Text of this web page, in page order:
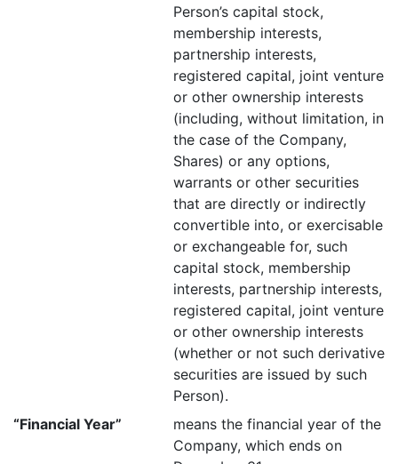
Person’s capital stock,
membership interests,
partnership interests,
registered capital, joint venture
or other ownership interests
(including, without limitation, in
the case of the Company,
Shares) or any options,
warrants or other securities
that are directly or indirectly
convertible into, or exercisable
or exchangeable for, such
capital stock, membership
interests, partnership interests,
registered capital, joint venture
or other ownership interests
(whether or not such derivative
securities are issued by such
Person).
“Financial Year”
means the financial year of the
Company, which ends on